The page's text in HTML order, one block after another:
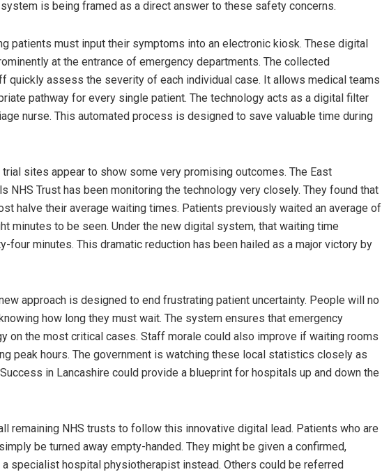
is being framed as a direct answer to these safety concerns.
patients must input their symptoms into an electronic kiosk. These digital
at the entrance of emergency departments. The collected
quickly assess the severity of each individual case. It allows medical teams
pathway for every single patient. The technology acts as a digital filter
nurse. This automated process is designed to save valuable time during
sites appear to show some very promising outcomes. The East
NHS Trust has been monitoring the technology very closely. They found that
halve their average waiting times. Patients previously waited an average of
minutes to be seen. Under the new digital system, that waiting time
four minutes. This dramatic reduction has been hailed as a major victory by
approach is designed to end frustrating patient uncertainty. People will no
how long they must wait. The system ensures that emergency
on the most critical cases. Staff morale could also improve if waiting rooms
peak hours. The government is watching these local statistics closely as
in Lancashire could provide a blueprint for hospitals up and down the
remaining NHS trusts to follow this innovative digital lead. Patients who are
be turned away empty-handed. They might be given a confirmed,
specialist hospital physiotherapist instead. Others could be referred